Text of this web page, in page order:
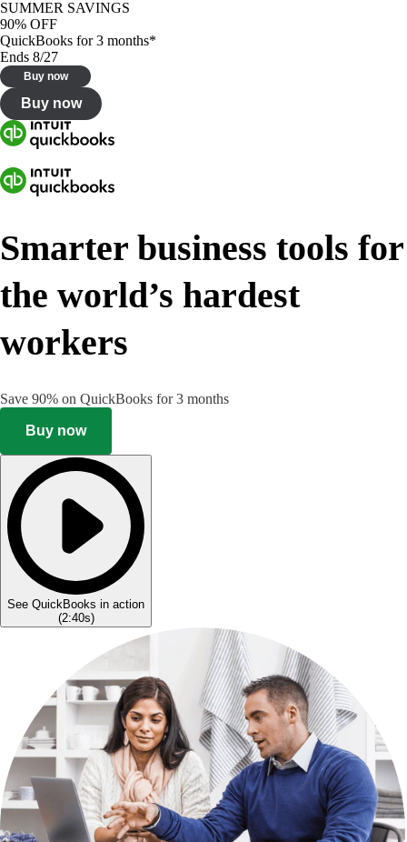
SUMMER SAVINGS
90% OFF
QuickBooks for 3 months*
Ends 8/27
Buy now
Buy now
Smarter business tools for
the world’s hardest
workers
Save 90% on QuickBooks for 3 months
Buy now
See QuickBooks in action
(2:40s)